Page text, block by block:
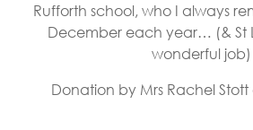
Rufforth school, who I always
December each year… (& St
wonderful job)
Donation by Mrs Rachel Stott